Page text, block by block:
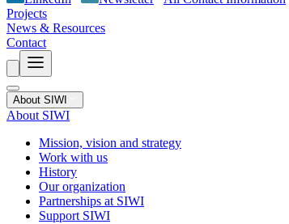
Projects
News & Resources
Contact
About SIWI
About SIWI
Mission, vision and strategy
Work with us
History
Our organization
Partnerships at SIWI
Support SIWI